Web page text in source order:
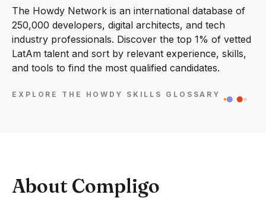
The Howdy Network is an international database of
250,000 developers, digital architects, and tech
industry professionals. Discover the top 1% of vetted
LatAm talent and sort by relevant experience, skills,
and tools to find the most qualified candidates.
EXPLORE THE HOWDY SKILLS GLOSSARY
About Compligo